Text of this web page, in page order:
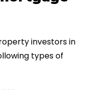
do approach.
more highly.
investors in
types of